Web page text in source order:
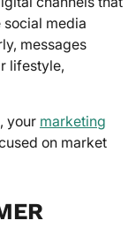
media
messages
lifestyle,
your marketing
on market